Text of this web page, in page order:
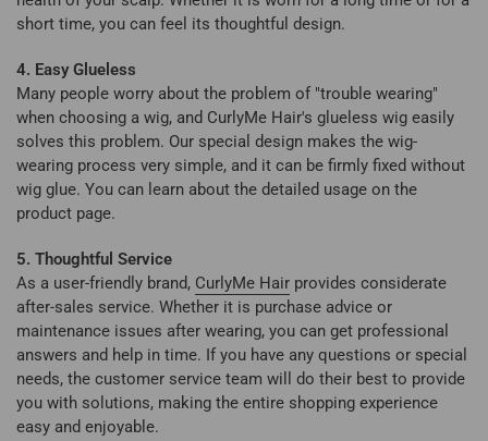
short time, you can feel its thoughtful design.
4. Easy Glueless
Many people worry about the problem of "trouble wearing"
when choosing a wig, and CurlyMe Hair's glueless wig easily
solves this problem. Our special design makes the wig-
wearing process very simple, and it can be firmly fixed without
wig glue. You can learn about the detailed usage on the
product page.
5. Thoughtful Service
As a user-friendly brand, CurlyMe Hair provides considerate
after-sales service. Whether it is purchase advice or
maintenance issues after wearing, you can get professional
answers and help in time. If you have any questions or special
needs, the customer service team will do their best to provide
you with solutions, making the entire shopping experience
easy and enjoyable.